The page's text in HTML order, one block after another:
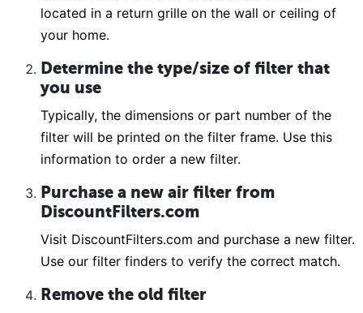
located in a return grille on the wall or ceiling of
your home.
Determine the type/size of filter that
you use
Typically, the dimensions or part number of the
filter will be printed on the filter frame. Use this
information to order a new filter.
Purchase a new air filter from
DiscountFilters.com
Visit DiscountFilters.com and purchase a new filter.
Use our filter finders to verify the correct match.
Remove the old filter